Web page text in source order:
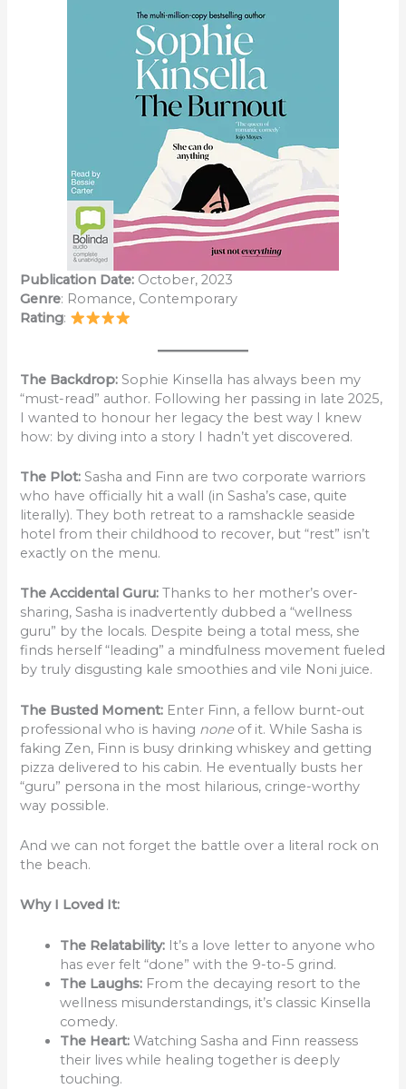
Publication Date: October, 2023
Genre: Romance, Contemporary
Rating:
The Backdrop: Sophie Kinsella has always been my
“must-read” author. Following her passing in late 2025,
I wanted to honour her legacy the best way I knew
how: by diving into a story I hadn’t yet discovered.
The Plot: Sasha and Finn are two corporate warriors
who have officially hit a wall (in Sasha’s case, quite
literally). They both retreat to a ramshackle seaside
hotel from their childhood to recover, but “rest” isn’t
exactly on the menu.
The Accidental Guru: Thanks to her mother’s over-
sharing, Sasha is inadvertently dubbed a “wellness
guru” by the locals. Despite being a total mess, she
finds herself “leading” a mindfulness movement fueled
by truly disgusting kale smoothies and vile Noni juice.
The Busted Moment: Enter Finn, a fellow burnt-out
professional who is having noneof it. While Sasha is
faking Zen, Finn is busy drinking whiskey and getting
pizza delivered to his cabin. He eventually busts her
“guru” persona in the most hilarious, cringe-worthy
way possible.
And we can not forget the battle over a literal rock on
the beach.
Why I Loved It:
The Relatability: It’s a love letter to anyone who
has ever felt “done” with the 9-to-5 grind.
The Laughs: From the decaying resort to the
wellness misunderstandings, it’s classic Kinsella
comedy.
The Heart: Watching Sasha and Finn reassess
their lives while healing together is deeply
touching.